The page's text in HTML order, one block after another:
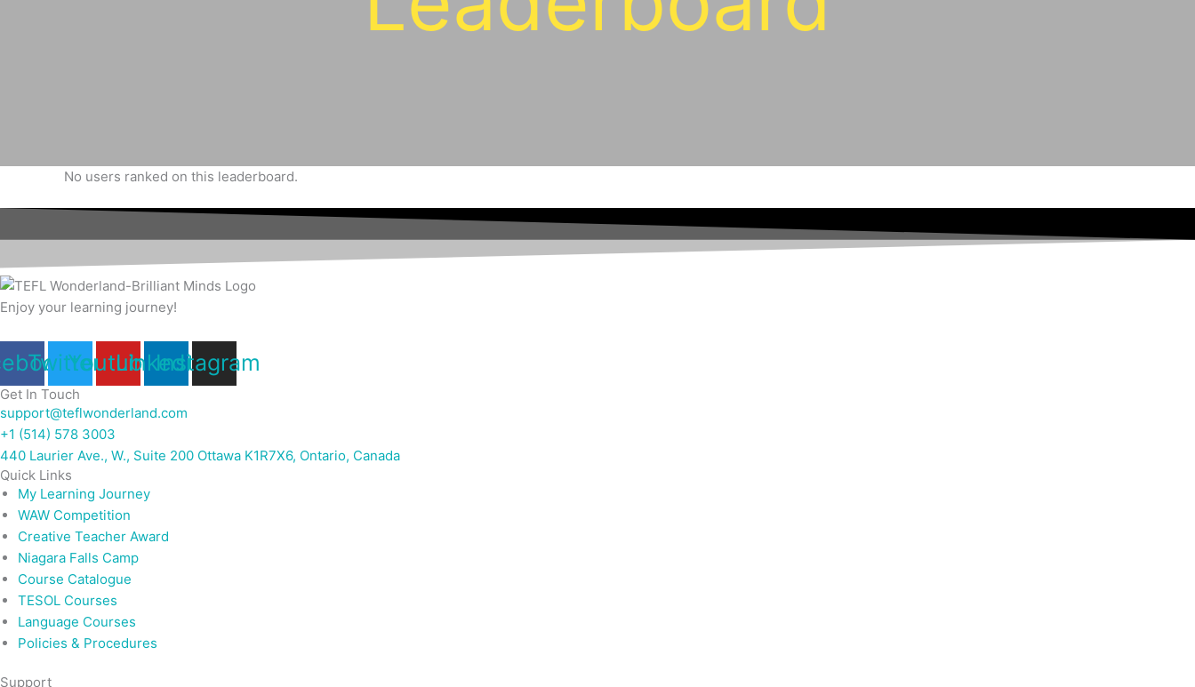
No users ranked on this leaderboard.
Enjoy your learning journey!
TwitterYoutubeLinkedin
Instagram
Get In Touch
support@teflwonderland.com
+1 (514) 578 3003
440 Laurier Ave., W., Suite 200 Ottawa K1R7X6, Ontario, Canada
Quick Links
My Learning Journey
WAW Competition
Creative Teacher Award
Niagara Falls Camp
Course Catalogue
TESOL Courses
Language Courses
Policies & Procedures
Support